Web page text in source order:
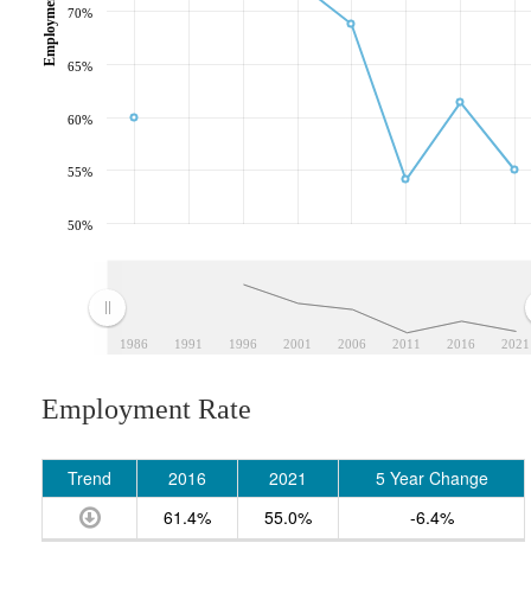
1986 1991 1996 2001 2006 2011 2016 2021
50%
55%
60%
65%
70%
Employment Rate
Trend 2016 2021
5 Year Change
61.4%
55.0% -6.4%